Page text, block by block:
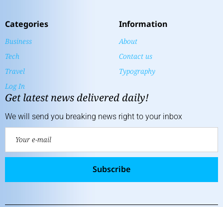
Categories
Business
Tech
Travel
Log In
Information
About
Contact us
Typography
Get latest news delivered daily!
We will send you breaking news right to your inbox
Subscribe